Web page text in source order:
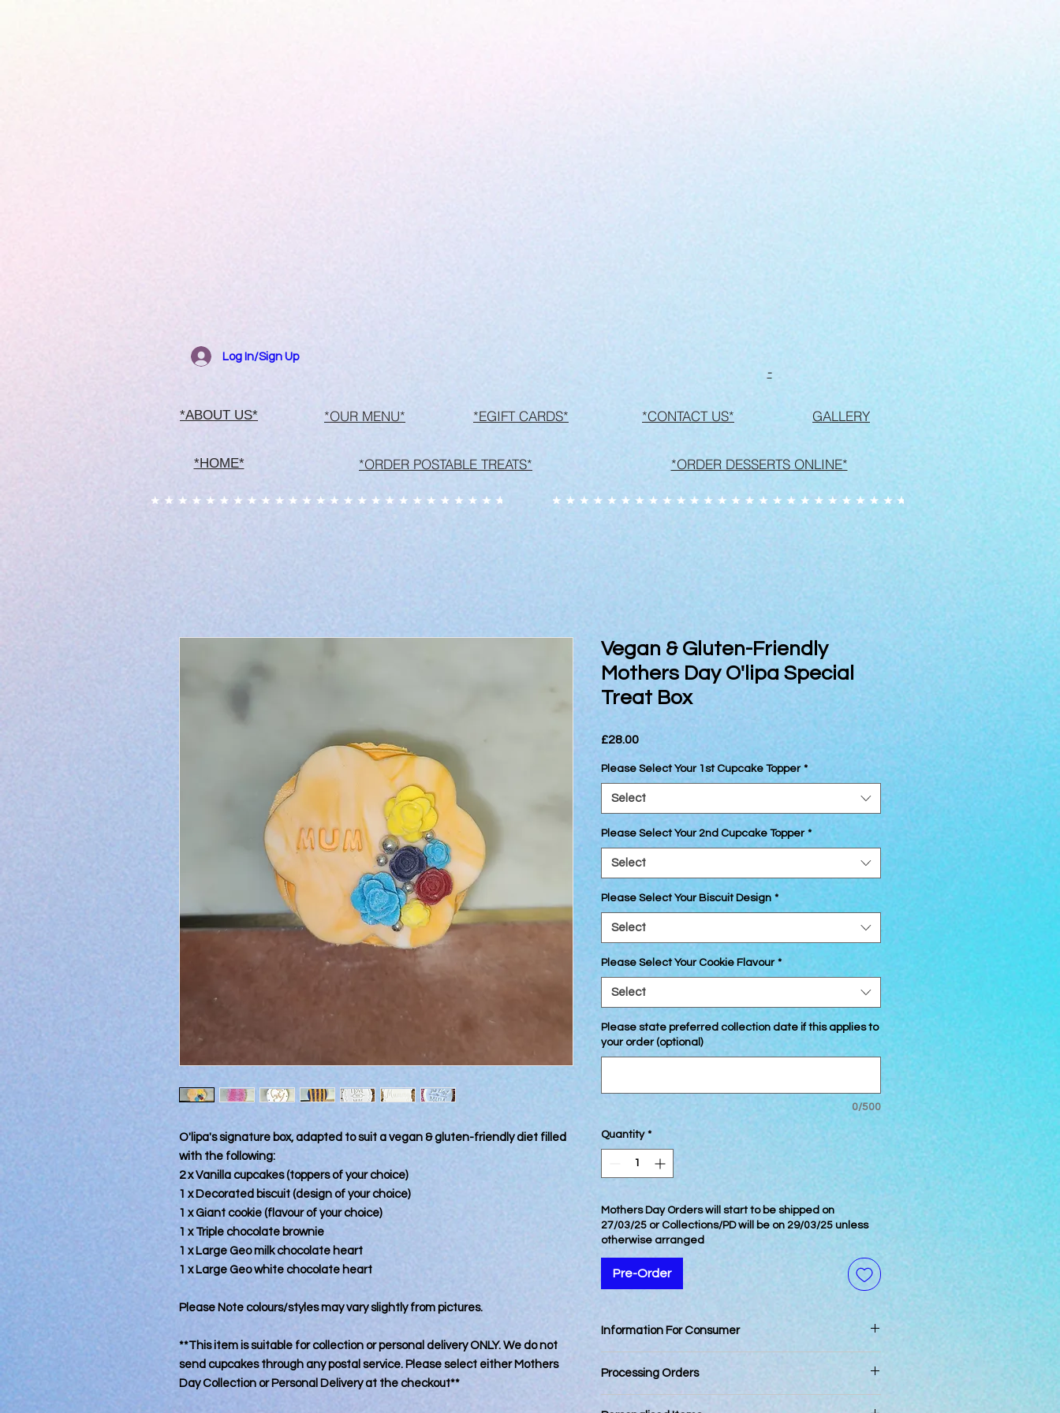
Log In/Sign Up
-
*ABOUT US* *OUR MENU* *EGIFT CARDS* *CONTACT US* GALLERY
*HOME* *ORDER POSTABLE TREATS* *ORDER DESSERTS ONLINE*
O'lipa's signature box, adapted to suit a vegan & gluten-friendly diet filled
with the following:
2 x Vanilla cupcakes (toppers of your choice)
1 x Decorated biscuit (design of your choice)
1 x Giant cookie (flavour of your choice)
1 x Triple chocolate brownie
1 x Large Geo milk chocolate heart
1 x Large Geo white chocolate heart
Please Note colours/styles may vary slightly from pictures.
**This item is suitable for collection or personal delivery ONLY. We do not
send cupcakes through any postal service. Please select either Mothers
Day Collection or Personal Delivery at the checkout**
Vegan & Gluten-Friendly
Mothers Day O'lipa Special
Treat Box
£28.00Price
Please Select Your 1st Cupcake Topper *
Select
Please Select Your 2nd Cupcake Topper *
Select
Please Select Your Biscuit Design *
Select
Please Select Your Cookie Flavour *
Select
Please state preferred collection date if this applies to
your order (optional)
0/500
Quantity *
Mothers Day Orders will start to be shipped on
27/03/25 or Collections/PD will be on 29/03/25 unless
otherwise arranged
Pre-Order
Information For Consumer
Processing Orders